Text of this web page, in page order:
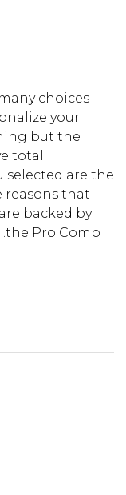
choices
your
but the
total
selected are the
reasons that
backed by
Pro Comp